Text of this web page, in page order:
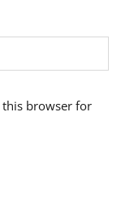
this browser for